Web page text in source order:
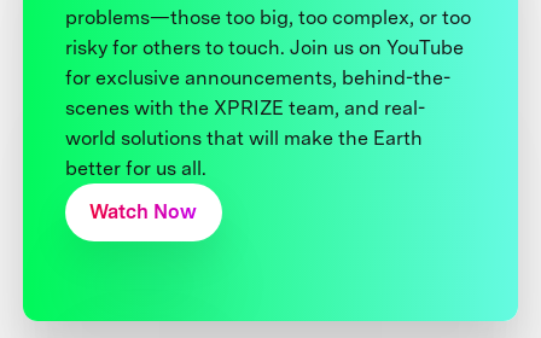
problems—those too big, too complex, or too
risky for others to touch. Join us on YouTube
for exclusive announcements, behind-the-
scenes with the XPRIZE team, and real-
world solutions that will make the Earth
better for us all.
Watch Now